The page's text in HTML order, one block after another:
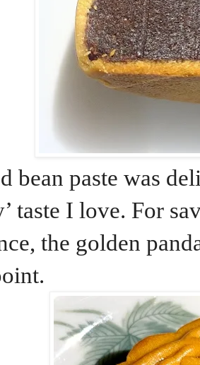
bean paste was
taste I love. For
the golden